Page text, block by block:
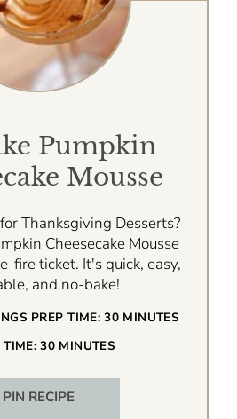
Pumpkin
Mousse
Thanksgiving Desserts?
Cheesecake Mousse
fire ticket. It's quick, easy,
and no-bake!
PREP TIME: 30 MINUTES
TIME: 30 MINUTES
PIN RECIPE